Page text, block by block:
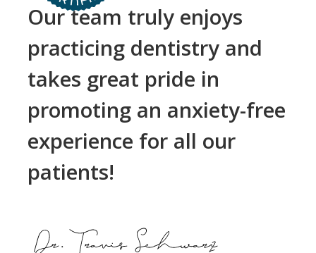
Our team truly enjoys
practicing dentistry and
takes great pride in
promoting an anxiety-free
experience for all our
patients!